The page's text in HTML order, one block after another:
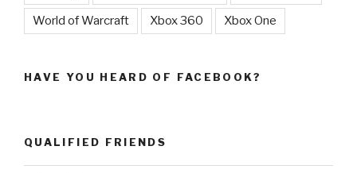
World of Warcraft Xbox 360 Xbox One
HAVE YOU HEARD OF FACEBOOK?
QUALIFIED FRIENDS